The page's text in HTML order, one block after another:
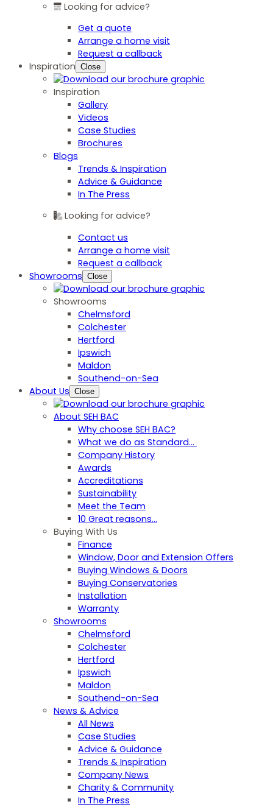
Looking for advice?
Get a quote
Arrange a home visit
Request a callback
Inspiration Close
Inspiration
Gallery
Videos
Case Studies
Brochures
Blogs
Trends & Inspiration
Advice & Guidance
In The Press
Looking for advice?
Contact us
Arrange a home visit
Request a callback
Showrooms Close
Showrooms
Chelmsford
Colchester
Hertford
Ipswich
Maldon
Southend-on-Sea
About Us Close
About SEH BAC
Why choose SEH BAC?
What we do as Standard…
Company History
Awards
Accreditations
Sustainability
Meet the Team
10 Great reasons...
Buying With Us
Finance
Window, Door and Extension Offers
Buying Windows & Doors
Buying Conservatories
Installation
Warranty
Showrooms
Chelmsford
Colchester
Hertford
Ipswich
Maldon
Southend-on-Sea
News & Advice
All News
Case Studies
Advice & Guidance
Trends & Inspiration
Company News
Charity & Community
In The Press